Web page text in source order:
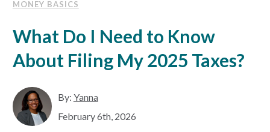
MONEY BASICS
What Do I Need to Know
About Filing My 2025 Taxes?
By: Yanna
February 6th, 2026